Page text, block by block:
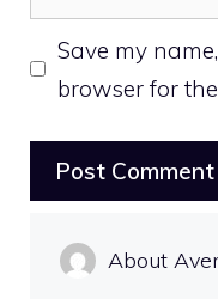
Save my
browser for
About